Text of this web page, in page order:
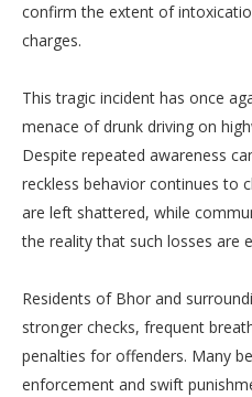
confirm the extent of
charges.
This tragic incident has once
menace of drunk driving on
Despite repeated awareness
reckless behavior continues to
are left shattered, while
the reality that such losses are
Residents of Bhor and
stronger checks, frequent
penalties for offenders. Many
enforcement and swift